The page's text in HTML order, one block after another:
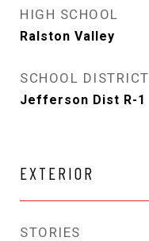
HIGH SCHOOL
Ralston Valley
SCHOOL DISTRICT
Jefferson Dist R-1
EXTERIOR
STORIES